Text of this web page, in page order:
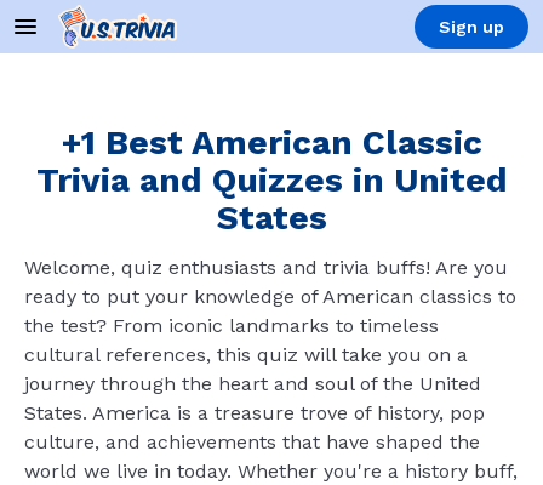
Sign up
+1 Best American Classic
Trivia and Quizzes in United
States
Welcome, quiz enthusiasts and trivia buffs! Are you
ready to put your knowledge of American classics to
the test? From iconic landmarks to timeless
cultural references, this quiz will take you on a
journey through the heart and soul of the United
States. America is a treasure trove of history, pop
culture, and achievements that have shaped the
world we live in today. Whether you're a history buff,